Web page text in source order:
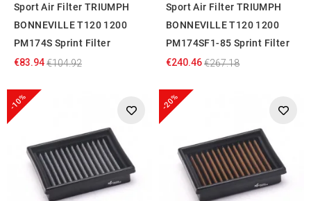
Sport Air Filter TRIUMPH
BONNEVILLE T120 1200
PM174S Sprint Filter
€83.94€104.92
Sport Air Filter TRIUMPH
BONNEVILLE T120 1200
PM174SF1-85 Sprint Filter
€240.46€267.18
-10% -20%